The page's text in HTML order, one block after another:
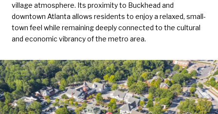
village atmosphere. Its proximity to Buckhead and
downtown Atlanta allows residents to enjoy a relaxed, small-
town feel while remaining deeply connected to the cultural
and economic vibrancy of the metro area.